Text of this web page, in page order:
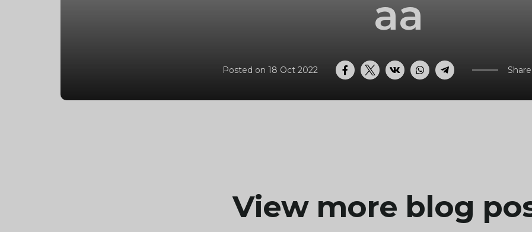
aa
Posted on 18 Oct 2022 Facebook
TwitterVK WhatsAppTelegram
View more blog